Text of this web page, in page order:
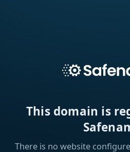
This domain is
There is no website